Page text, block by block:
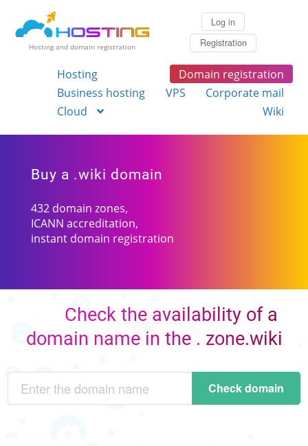
Hosting and domain registration
Log in
Registration
Hosting
Domain registration
Business hosting
VPS
Corporate mail
Cloud
Wiki
Buy a .wiki domain
432 domain zones,
ICANN accreditation,
instant domain registration
Check the availability of a
domain name in the . zone.wiki
Check domain